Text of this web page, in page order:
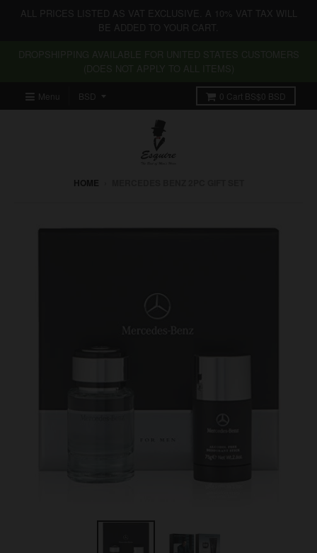
ALL PRICES LISTED AS VAT EXCLUSIVE. A 10% VAT TAX WILL
BE ADDED TO YOUR CART.
Menu 0 Cart BS$0 BSD
HOME